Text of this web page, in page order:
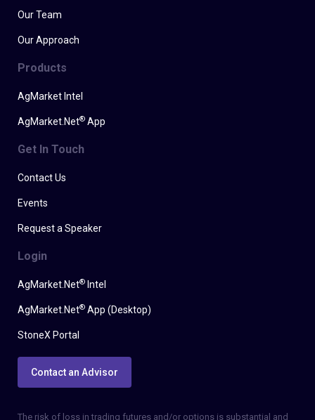
Our Team
Our Approach
Products
AgMarket Intel
AgMarket.Net® App
Get In Touch
Contact Us
Events
Request a Speaker
Login
AgMarket.Net® Intel
AgMarket.Net® App (Desktop)
StoneX Portal
Contact an Advisor
The risk of loss in trading futures and/or options is substantial and